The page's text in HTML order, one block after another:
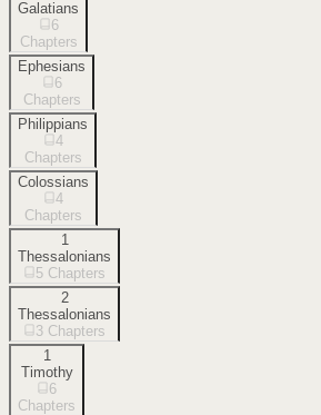
Galatians
6
Chapters
Ephesians
6
Chapters
Philippians
4
Chapters
Colossians
4
Chapters
1
Thessalonians
5 Chapters
2
Thessalonians
3 Chapters
1
Timothy
6
Chapters